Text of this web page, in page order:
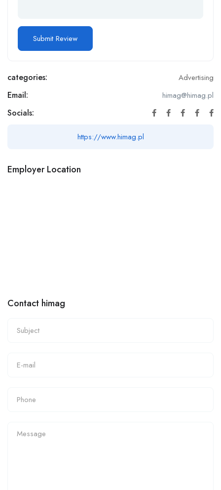
categories: Advertising
Email: himag@himag.pl
Socials:
https://www.himag.pl
Employer Location
Contact himag